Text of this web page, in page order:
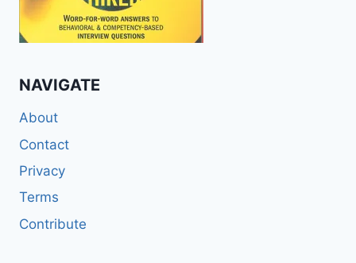
NAVIGATE
About
Contact
Privacy
Terms
Contribute